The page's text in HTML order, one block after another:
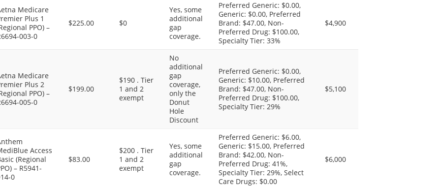
Medicare
Plus 1
PPO) –
003-0
$225.00 $0
Yes, some
additional
gap
coverage.
Preferred Generic: $0.00,
Generic: $0.00, Preferred
Brand: $47.00, Non-
Preferred Drug: $100.00,
Specialty Tier: 33%
$4,900
Medicare
Plus 2
PPO) –
005-0
$199.00
$190 . Tier
1 and 2
exempt
No
additional
gap
coverage,
only the
Donut
Hole
Discount
Preferred Generic: $0.00,
Generic: $10.00, Preferred
Brand: $47.00, Non-
Preferred Drug: $100.00,
Specialty Tier: 29%
$5,100
Access
(Regional
– R5941-
0
$83.00
$200 . Tier
1 and 2
exempt
Yes, some
additional
gap
coverage.
Preferred Generic: $6.00,
Generic: $15.00, Preferred
Brand: $42.00, Non-
Preferred Drug: 41%,
Specialty Tier: 29%, Select
Care Drugs: $0.00
$6,000